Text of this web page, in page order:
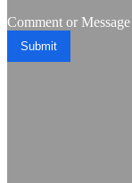
Comment or Message
Submit